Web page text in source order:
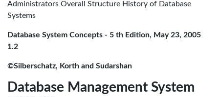
Administrators Overall Structure History of Database
Systems
Database System Concepts - 5 th Edition, May 23, 2005
1.2
©Silberschatz, Korth and Sudarshan
Database Management System